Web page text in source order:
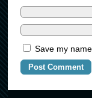
Save my